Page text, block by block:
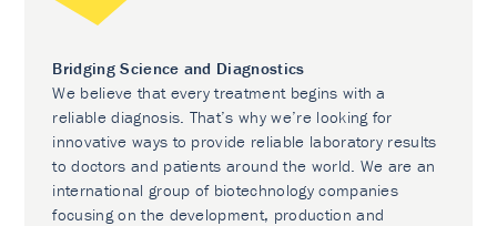
Bridging Science and Diagnostics
We believe that every treatment begins with a
reliable diagnosis. That’s why we’re looking for
innovative ways to provide reliable laboratory results
to doctors and patients around the world. We are an
international group of biotechnology companies
focusing on the development, production and